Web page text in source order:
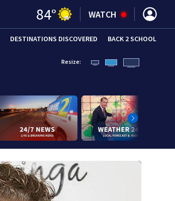
84° WATCH
DESTINATIONS DISCOVERED BACK 2 SCHOOL
Resize: